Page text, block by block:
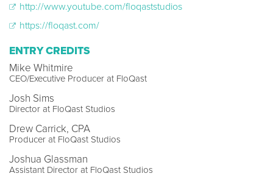
http://www.youtube.com/floqaststudios
https://floqast.com/
ENTRY CREDITS
Mike Whitmire
CEO/Executive Producer at FloQast
Josh Sims
Director at FloQast Studios
Drew Carrick, CPA
Producer at FloQast Studios
Joshua Glassman
Assistant Director at FloQast Studios